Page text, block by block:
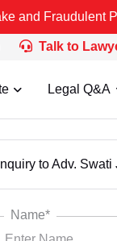
People
Talk to
Legal Q&A
to Adv. Swati
Name*